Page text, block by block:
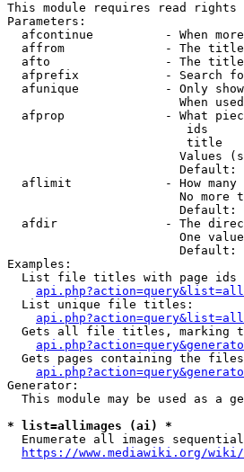
This module requires read rights
Parameters:
afcontinue          - When
affrom              - The
afto                - The
afprefix            - Search
afunique            - Only
When
afprop              - What
ids
title
Values
Default:
aflimit             - How many
No more
Default:
afdir               - The
One
Default:
Examples:
List file titles with page
  List unique file titles:
Gets all file titles, marking
Gets pages containing the
Generator:
This module may be used as a
* list=allimages (ai) *
Enumerate all images
https://www.mediawiki.org/wiki/